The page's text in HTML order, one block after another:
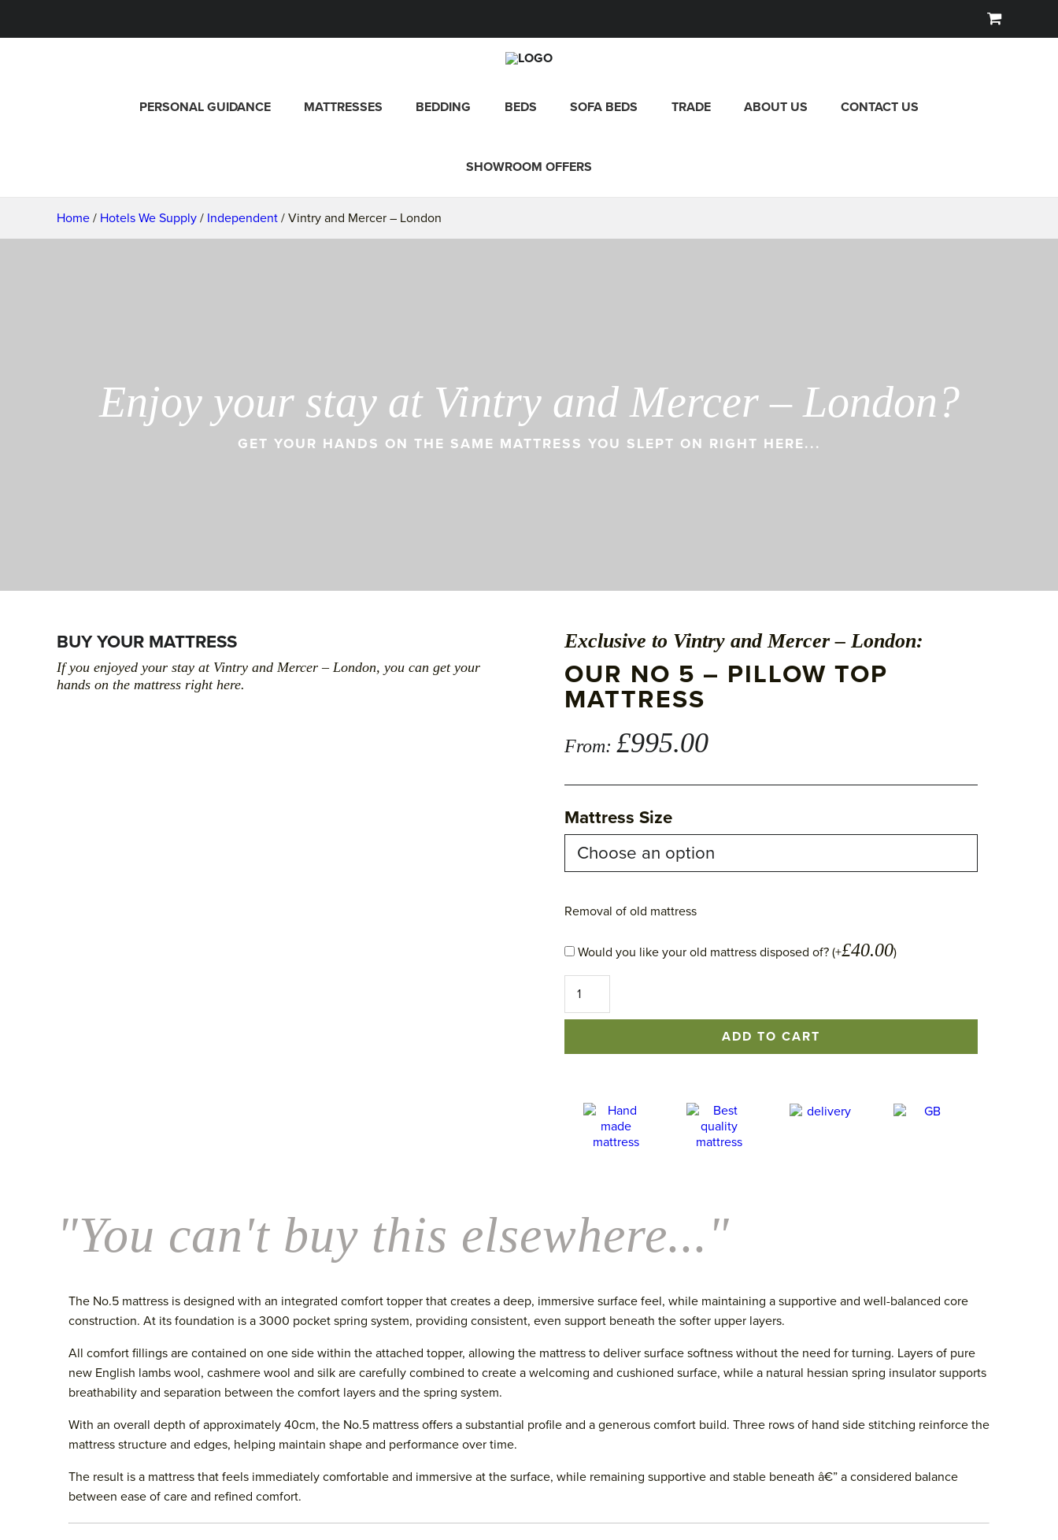
PERSONAL GUIDANCE MATTRESSES BEDDING BEDS SOFA BEDS TRADE ABOUT US CONTACT US
SHOWROOM OFFERS
Home / Hotels We Supply / Independent / Vintry and Mercer – London
Enjoy your stay at Vintry and Mercer – London?
GET YOUR HANDS ON THE SAME MATTRESS YOU SLEPT ON RIGHT HERE...
BUY YOUR MATTRESS
If you enjoyed your stay at Vintry and Mercer – London, you can get your
hands on the mattress right here.
Exclusive to Vintry and Mercer – London:
OUR NO 5 – PILLOW TOP
MATTRESS
From: £995.00
Mattress Size
Removal of old mattress
Would you like your old mattress disposed of? (+£40.00)
Our
No
-
Top
ADD TO CART
"You can't buy this elsewhere..."
The No.5 mattress is designed with an integrated comfort topper that creates a deep, immersive surface feel, while maintaining a supportive and well-balanced core
construction. At its foundation is a 3000 pocket spring system, providing consistent, even support beneath the softer upper layers.
All comfort fillings are contained on one side within the attached topper, allowing the mattress to deliver surface softness without the need for turning. Layers of pure
new English lambs wool, cashmere wool and silk are carefully combined to create a welcoming and cushioned surface, while a natural hessian spring insulator supports
breathability and separation between the comfort layers and the spring system.
With an overall depth of approximately 40cm, the No.5 mattress offers a substantial profile and a generous comfort build. Three rows of hand side stitching reinforce the
mattress structure and edges, helping maintain shape and performance over time.
The result is a mattress that feels immediately comfortable and immersive at the surface, while remaining supportive and stable beneath â€” a considered balance
between ease of care and refined comfort.